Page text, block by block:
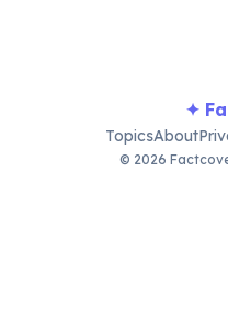
✦
TopicsAbout
© 2026